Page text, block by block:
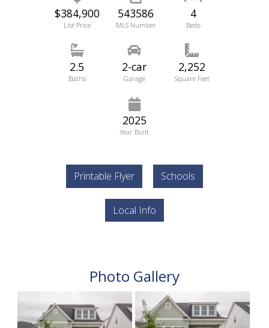
$384,900
List Price
543586
MLS Number
4
Beds
2.5
Baths
2-car
Garage
2,252
Square Feet
2025
Year Built
Printable Flyer Schools
Local Info
Photo Gallery